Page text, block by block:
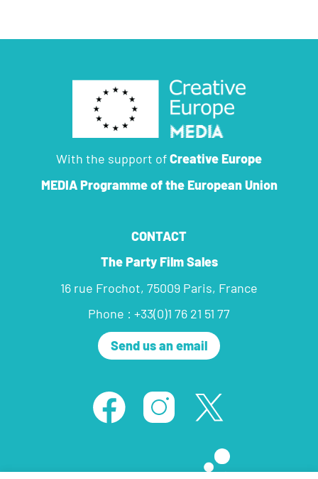
With the support ofCreative Europe
MEDIA Programmeof the European Union
CONTACT
The Party Film Sales
16 rue Frochot, 75009 Paris, France
Phone : +33(0)1 76 21 51 77
Send us an email